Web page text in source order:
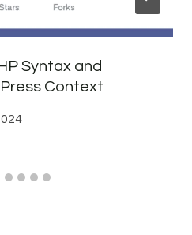
Syntax and
Context